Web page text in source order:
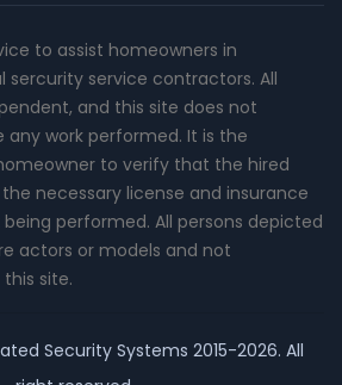
to assist homeowners in
service contractors. All
and this site does not
work performed. It is the
to verify that the hired
necessary license and insurance
performed. All persons depicted
actors or models and not
site.
Security Systems 2015-2026. All